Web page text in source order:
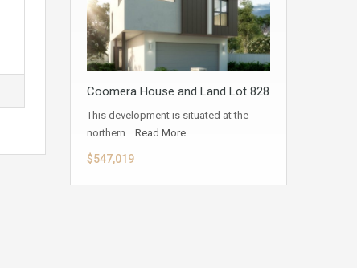
Coomera House and Land Lot 828
This development is situated at the
northern… Read More
$547,019